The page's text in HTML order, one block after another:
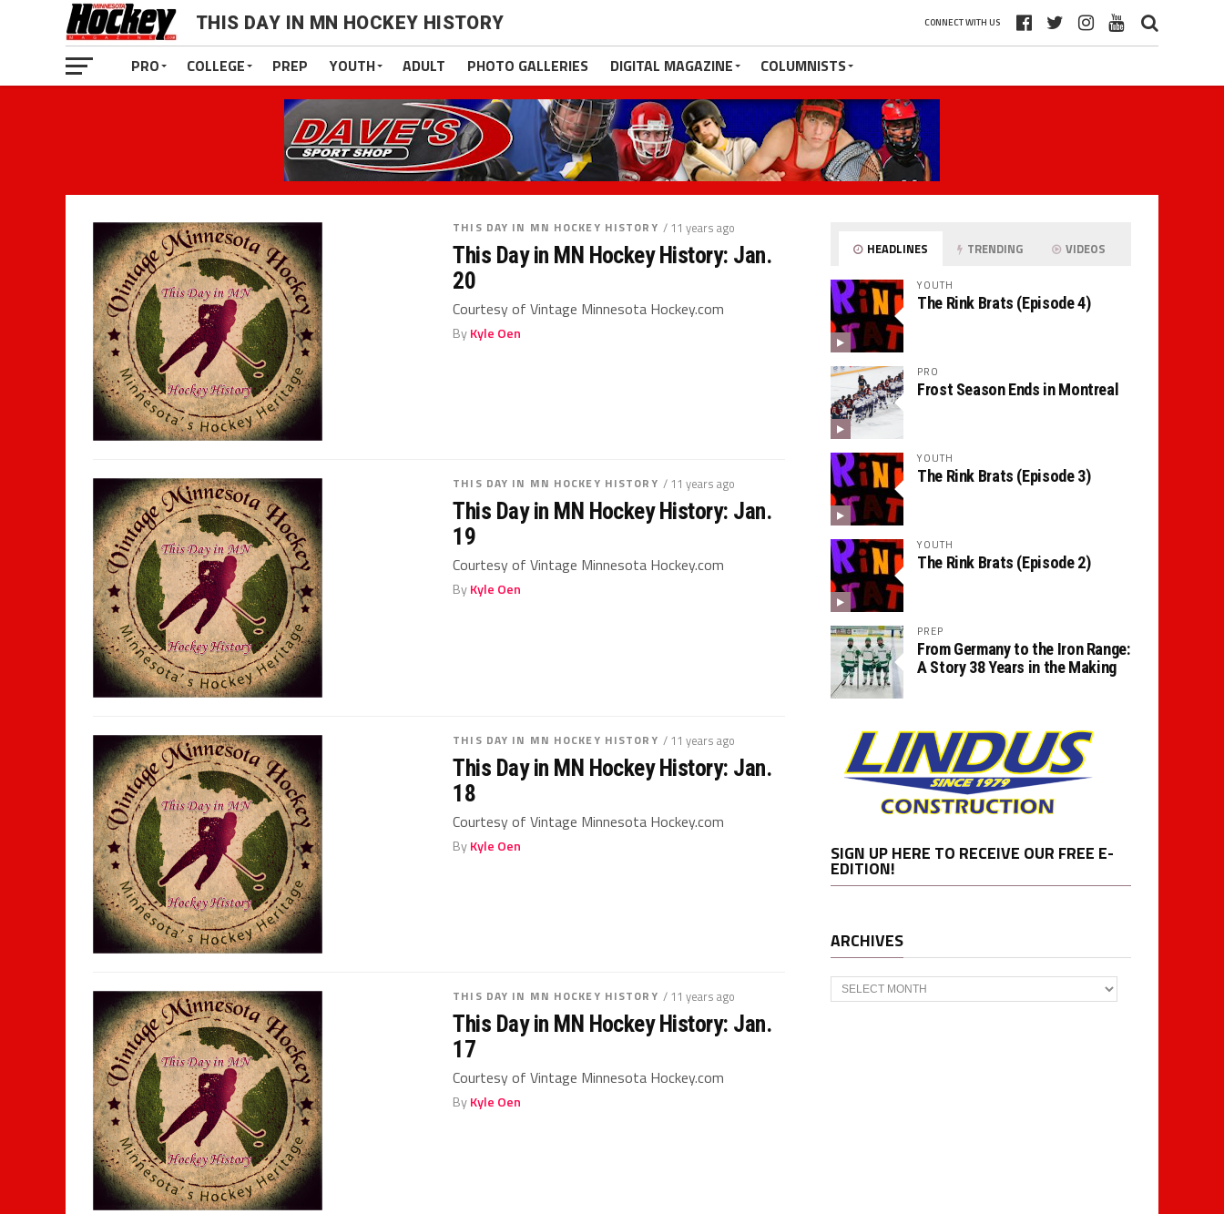
THIS DAY IN MN HOCKEY HISTORY CONNECT WITH US
PRO COLLEGE PREP YOUTH ADULT PHOTO GALLERIES DIGITAL MAGAZINE COLUMNISTS
THIS DAY IN MN HOCKEY HISTORY / 11 years ago
This Day in MN Hockey History: Jan.
20
Courtesy of Vintage Minnesota Hockey.com
ByKyle Oen
THIS DAY IN MN HOCKEY HISTORY / 11 years ago
This Day in MN Hockey History: Jan.
19
Courtesy of Vintage Minnesota Hockey.com
ByKyle Oen
THIS DAY IN MN HOCKEY HISTORY / 11 years ago
This Day in MN Hockey History: Jan.
18
Courtesy of Vintage Minnesota Hockey.com
ByKyle Oen
THIS DAY IN MN HOCKEY HISTORY / 11 years ago
This Day in MN Hockey History: Jan.
17
Courtesy of Vintage Minnesota Hockey.com
ByKyle Oen
HEADLINES TRENDING VIDEOS
YOUTH
The Rink Brats (Episode 4)
PRO
Frost Season Ends in Montreal
YOUTH
The Rink Brats (Episode 3)
YOUTH
The Rink Brats (Episode 2)
PREP
From Germany to the Iron Range:
A Story 38 Years in the Making
SIGN UP HERE TO RECEIVE OUR FREE E-
EDITION!
ARCHIVES
Archives